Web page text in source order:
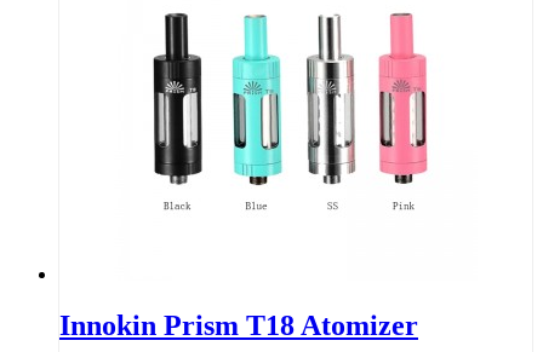
Innokin Prism T18 Atomizer